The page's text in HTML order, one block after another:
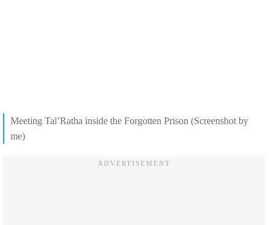
Meeting Tal’Ratha inside the Forgotten Prison (Screenshot by
me)